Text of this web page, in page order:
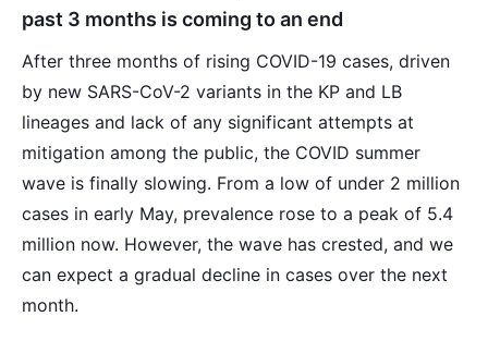
past 3 months is coming to an end
After three months of rising COVID-19 cases, driven
by new SARS-CoV-2 variants in the KP and LB
lineages and lack of any significant attempts at
mitigation among the public, the COVID summer
wave is finally slowing. From a low of under 2 million
cases in early May, prevalence rose to a peak of 5.4
million now. However, the wave has crested, and we
can expect a gradual decline in cases over the next
month.